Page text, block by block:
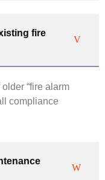
fire
“fire alarm
compliance